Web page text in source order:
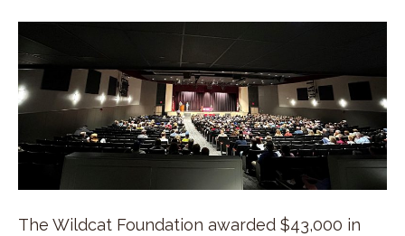
The Wildcat Foundation awarded $43,000 in